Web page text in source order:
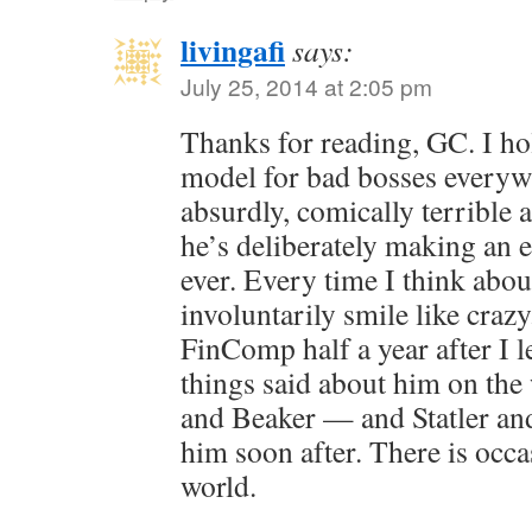
livingafisays:
July 25, 2014 at 2:05 pm
Thanks for reading, GC. I
model for bad bosses
absurdly, comically terrible
he’s deliberately making an
ever. Every time I think
involuntarily smile like
FinComp half a year after I
things said about him on
and Beaker — and Statler
him soon after. There is
world.